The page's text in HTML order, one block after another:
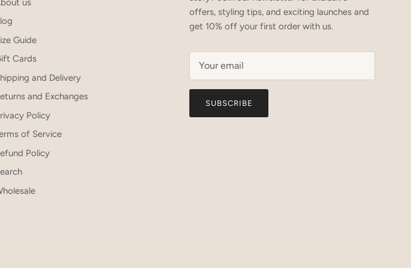
us
Guide
Cards
and Delivery
and Exchanges
Policy
of Service
Policy
offers, styling tips, and exciting launches and
get 10% off your first order with us.
SUBSCRIBE